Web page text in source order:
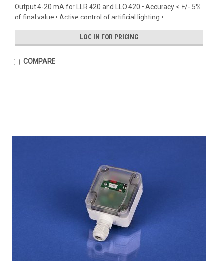
Output 4-20 mA for LLR 420 and LLO 420 • Accuracy < +/- 5%
of final value • Active control of artificial lighting •...
LOG IN FOR PRICING
COMPARE